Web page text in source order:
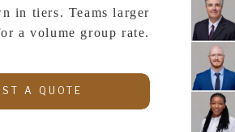
A QUOTE
in tiers. Teams larger
a volume group rate.